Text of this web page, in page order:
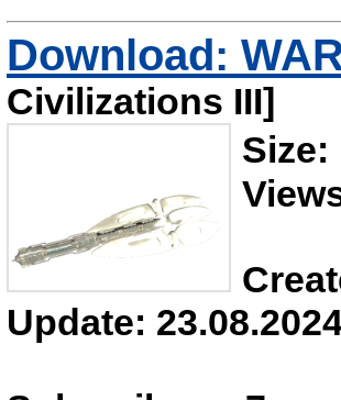
Download:
Civilizations III]
Size:
Update: